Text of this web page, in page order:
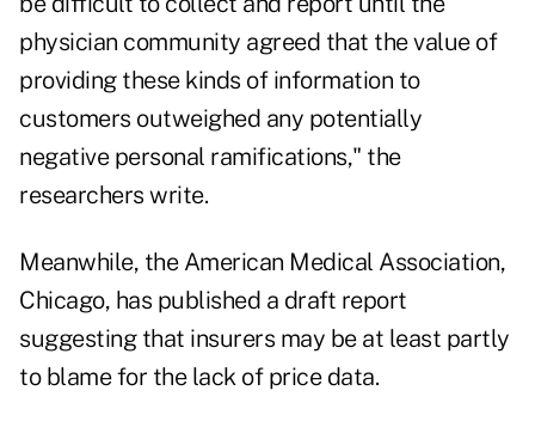
physician community agreed that the value of
providing these kinds of information to
customers outweighed any potentially
negative personal ramifications," the
researchers write.
Meanwhile, the American Medical Association,
Chicago, has published a draft report
suggesting that insurers may be at least partly
to blame for the lack of price data.